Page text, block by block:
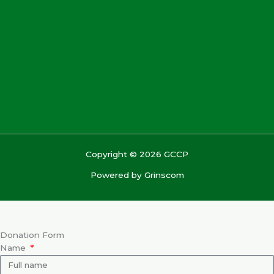
Copyright © 2026 GCCP
Powered by Grinscom
Donation Form
Name